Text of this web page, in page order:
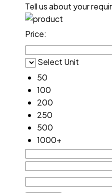
Tell us about your
Price:
Select Unit
50
100
200
250
500
1000+